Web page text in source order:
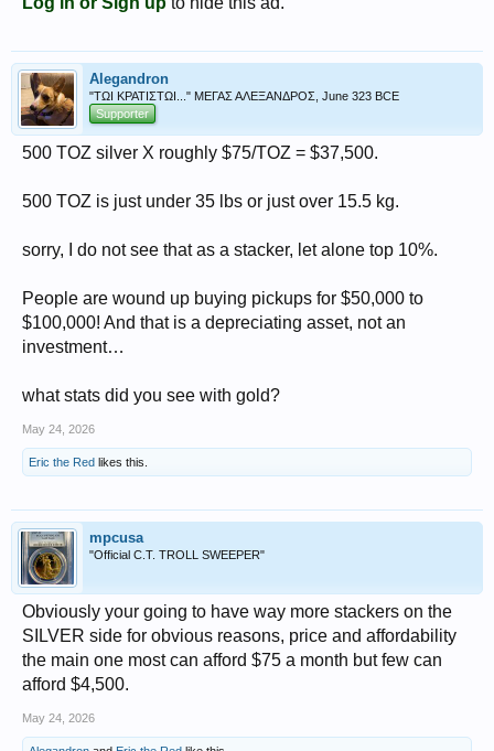
Alegandron
"ΤΩΙ ΚΡΑΤΙΣΤΩΙ..." ΜΕΓΑΣ ΑΛΕΞΑΝΔΡΟΣ, June 323 BCE
Supporter
500 TOZ silver X roughly $75/TOZ = $37,500.
500 TOZ is just under 35 lbs or just over 15.5 kg.
sorry, I do not see that as a stacker, let alone top 10%.
People are wound up buying pickups for $50,000 to
$100,000! And that is a depreciating asset, not an
investment…
what stats did you see with gold?
May 24, 2026
Eric the Red likes this.
mpcusa
"Official C.T. TROLL SWEEPER"
Obviously your going to have way more stackers on the
SILVER side for obvious reasons, price and affordability
the main one most can afford $75 a month but few can
afford $4,500.
May 24, 2026